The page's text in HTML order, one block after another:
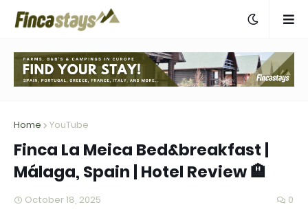
Home YouTube
Finca La Meica Bed&breakfast |
Málaga, Spain | Hotel Review 🏨
October 18, 2025 0